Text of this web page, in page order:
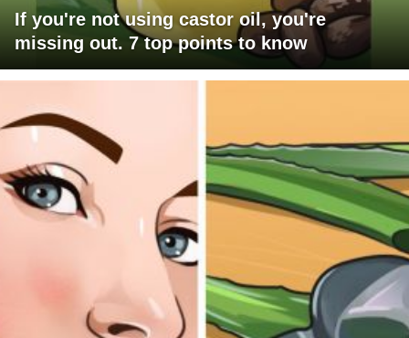
If you're not using castor oil, you're
missing out. 7 top points to know